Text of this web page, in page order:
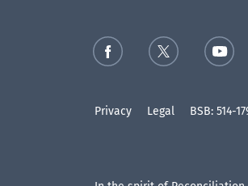
Privacy Legal BSB: 514-